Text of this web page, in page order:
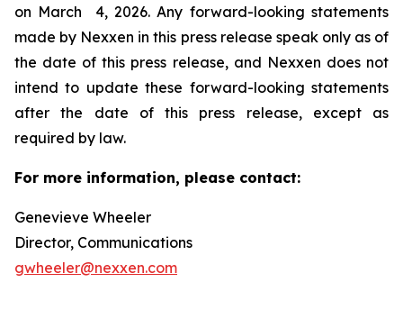
on March 4, 2026. Any forward-looking statements
made by Nexxen in this press release speak only as of
the date of this press release, and Nexxen does not
intend to update these forward-looking statements
after the date of this press release, except as
required by law. ​​​​​​​
For more information, please contact:
Genevieve Wheeler
Director, Communications
gwheeler@nexxen.com